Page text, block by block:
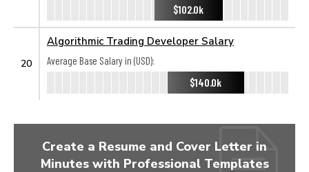
$102.0k
20
Algorithmic Trading Developer Salary
Average Base Salary in (USD):
$140.0k
Create a Resume and Cover Letter in
Minutes with Professional Templates